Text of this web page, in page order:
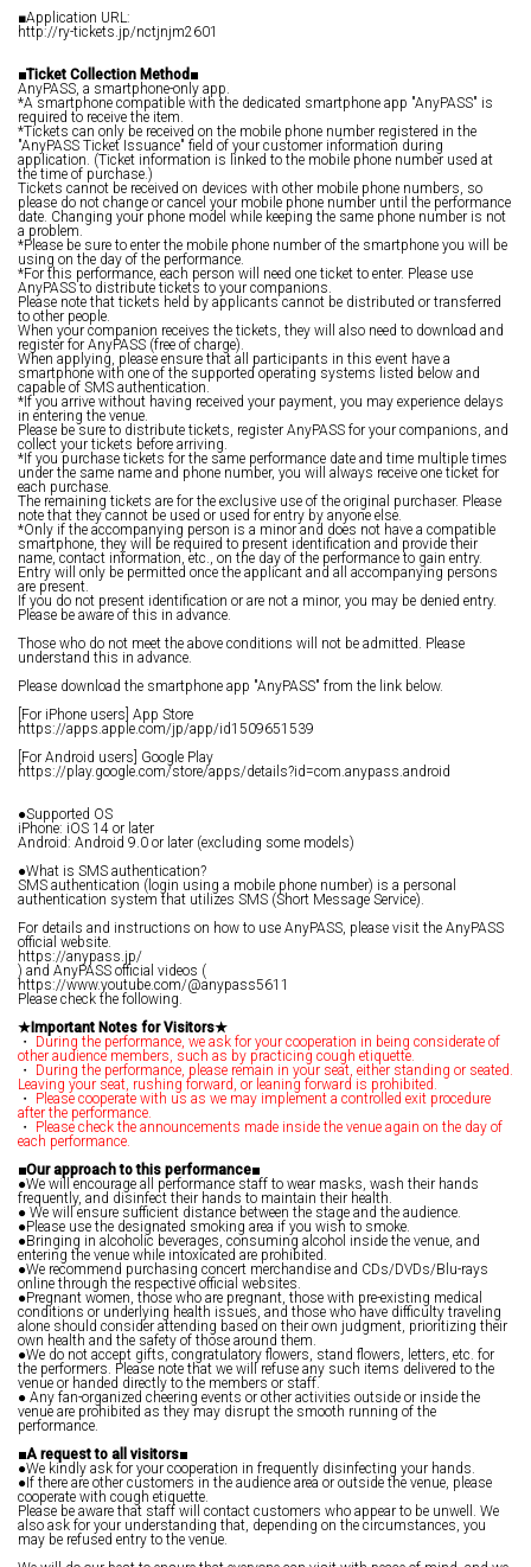
■Application URL:
http://ry-tickets.jp/nctjnjm2601
■Ticket Collection Method■
AnyPASS, a smartphone-only app.
*A smartphone compatible with the dedicated smartphone app "AnyPASS" is
required to receive the item.
*Tickets can only be received on the mobile phone number registered in the
"AnyPASS Ticket Issuance" field of your customer information during
application. (Ticket information is linked to the mobile phone number used at
the time of purchase.)
Tickets cannot be received on devices with other mobile phone numbers, so
please do not change or cancel your mobile phone number until the performance
date. Changing your phone model while keeping the same phone number is not
a problem.
*Please be sure to enter the mobile phone number of the smartphone you will be
using on the day of the performance.
*For this performance, each person will need one ticket to enter. Please use
AnyPASS to distribute tickets to your companions.
Please note that tickets held by applicants cannot be distributed or transferred
to other people.
When your companion receives the tickets, they will also need to download and
register for AnyPASS (free of charge).
When applying, please ensure that all participants in this event have a
smartphone with one of the supported operating systems listed below and
capable of SMS authentication.
*If you arrive without having received your payment, you may experience delays
in entering the venue.
Please be sure to distribute tickets, register AnyPASS for your companions, and
collect your tickets before arriving.
*If you purchase tickets for the same performance date and time multiple times
under the same name and phone number, you will always receive one ticket for
each purchase.
The remaining tickets are for the exclusive use of the original purchaser. Please
note that they cannot be used or used for entry by anyone else.
*Only if the accompanying person is a minor and does not have a compatible
smartphone, they will be required to present identification and provide their
name, contact information, etc., on the day of the performance to gain entry.
Entry will only be permitted once the applicant and all accompanying persons
are present.
If you do not present identification or are not a minor, you may be denied entry.
Please be aware of this in advance.
Those who do not meet the above conditions will not be admitted. Please
understand this in advance.
Please download the smartphone app "AnyPASS" from the link below.
[For iPhone users] App Store
https://apps.apple.com/jp/app/id1509651539
[For Android users] Google Play
https://play.google.com/store/apps/details?id=com.anypass.android
●Supported OS
iPhone: iOS 14 or later
Android: Android 9.0 or later (excluding some models)
●What is SMS authentication?
SMS authentication (login using a mobile phone number) is a personal
authentication system that utilizes SMS (Short Message Service).
For details and instructions on how to use AnyPASS, please visit the AnyPASS
official website.
https://anypass.jp/
) and AnyPASS official videos (
https://www.youtube.com/@anypass5611
Please check the following.
★Important Notes for Visitors★
・ During the performance, we ask for your cooperation in being considerate of
other audience members, such as by practicing cough etiquette.
・ During the performance, please remain in your seat, either standing or seated.
Leaving your seat, rushing forward, or leaning forward is prohibited.
・ Please cooperate with us as we may implement a controlled exit procedure
after the performance.
・ Please check the announcements made inside the venue again on the day of
each performance.
■Our approach to this performance■
●We will encourage all performance staff to wear masks, wash their hands
frequently, and disinfect their hands to maintain their health.
● We will ensure sufficient distance between the stage and the audience.
●Please use the designated smoking area if you wish to smoke.
●Bringing in alcoholic beverages, consuming alcohol inside the venue, and
entering the venue while intoxicated are prohibited.
●We recommend purchasing concert merchandise and CDs/DVDs/Blu-rays
online through the respective official websites.
●Pregnant women, those who are pregnant, those with pre-existing medical
conditions or underlying health issues, and those who have difficulty traveling
alone should consider attending based on their own judgment, prioritizing their
own health and the safety of those around them.
●We do not accept gifts, congratulatory flowers, stand flowers, letters, etc. for
the performers. Please note that we will refuse any such items delivered to the
venue or handed directly to the members or staff.
● Any fan-organized cheering events or other activities outside or inside the
venue are prohibited as they may disrupt the smooth running of the
performance.
■A request to all visitors■
●We kindly ask for your cooperation in frequently disinfecting your hands.
●If there are other customers in the audience area or outside the venue, please
cooperate with cough etiquette.
Please be aware that staff will contact customers who appear to be unwell. We
also ask for your understanding that, depending on the circumstances, you
may be refused entry to the venue.